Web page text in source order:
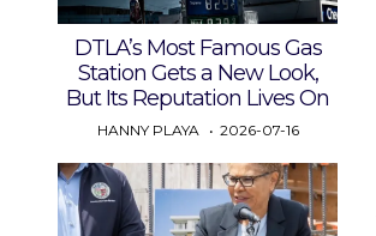
DTLA’s Most Famous Gas
Station Gets a New Look,
But Its Reputation Lives On
HANNY PLAYA 2026-07-16